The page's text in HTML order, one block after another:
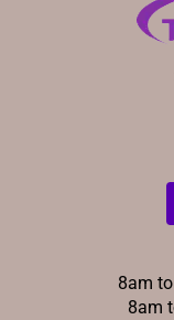
8am
8am